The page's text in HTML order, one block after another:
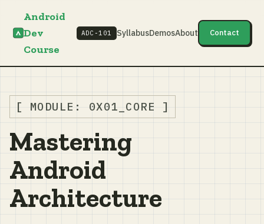
Android
Dev
Course
ADC‑101 SyllabusDemosAbout Contact
[ MODULE: 0X01_CORE ]
Mastering
Android
Architecture